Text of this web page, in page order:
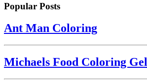
Popular Posts
Ant Man Coloring
Michaels Food Coloring Gel